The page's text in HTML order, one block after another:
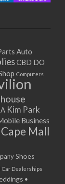
Auto
CBD DO
Computers
Kim Park
Business
Mall
Shoes
Car Dealerships
•